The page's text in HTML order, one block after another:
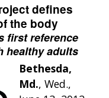
defines
the body
first reference
healthy adults
Bethesda,
Md., Wed.,